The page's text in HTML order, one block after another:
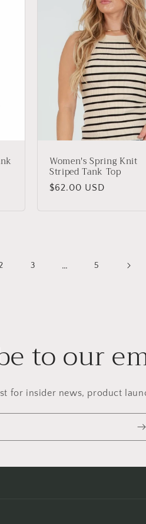
Women's Spring Knit
Striped Tank Top
Regular
$62.00 USD
3 … 5
to our
for insider news, product